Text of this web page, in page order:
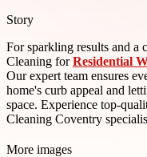
Story
For sparkling results and a
Cleaning forResidential
Our expert team ensures
home's curb appeal and
space. Experience top-
Cleaning Coventry
More images